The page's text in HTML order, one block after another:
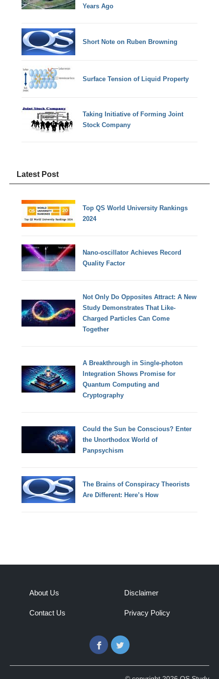
Years Ago
Short Note on Ruben Browning
Surface Tension of Liquid Property
Taking Initiative of Forming Joint
Stock Company
Latest Post
Top QS World University Rankings
2024
Nano-oscillator Achieves Record
Quality Factor
Not Only Do Opposites Attract: A New
Study Demonstrates That Like-
Charged Particles Can Come
Together
A Breakthrough in Single-photon
Integration Shows Promise for
Quantum Computing and
Cryptography
Could the Sun be Conscious? Enter
the Unorthodox World of
Panpsychism
The Brains of Conspiracy Theorists
Are Different: Here’s How
About Us
Contact Us
Disclaimer
Privacy Policy
FacebookTwitter